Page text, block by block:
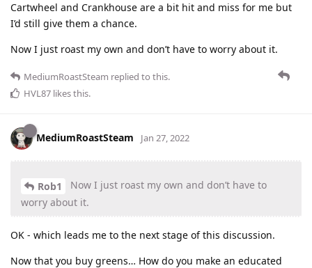
Cartwheel and Crankhouse are a bit hit and miss for me but
I’d still give them a chance.
Now I just roast my own and don’t have to worry about it.
MediumRoastSteam replied to this.
HVL87 likes this.
MediumRoastSteam Jan 27, 2022
Rob1
Now I just roast my own and don’t have to
worry about it.
OK - which leads me to the next stage of this discussion.
Now that you buy greens… How do you make an educated